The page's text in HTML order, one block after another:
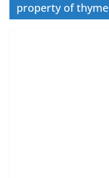
property of thyme